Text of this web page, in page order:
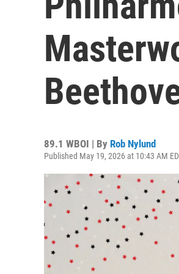
89.1 WBOI | By Rob Nylund
Published May 19, 2026 at 10:43 AM